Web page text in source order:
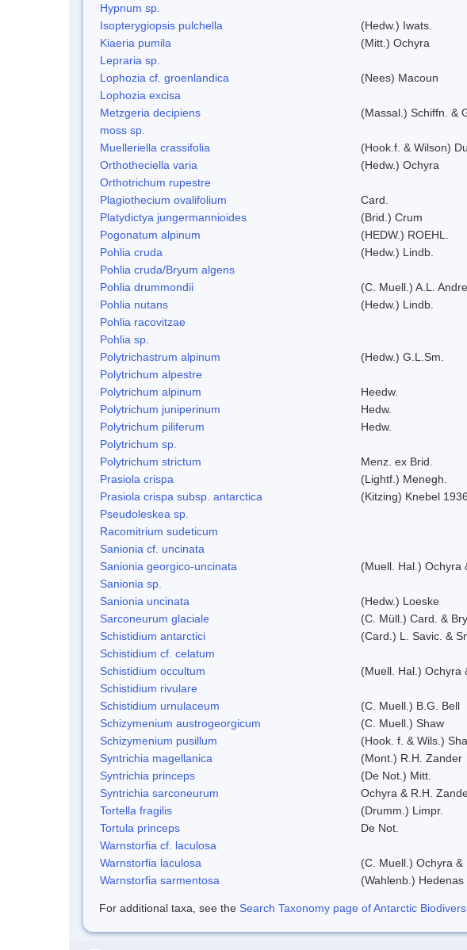
Hypnum sp.
Isopterygiopsis pulchella
(Hedw.) Iwats.
Kiaeria pumila
(Mitt.) Ochyra
Lepraria sp.
Lophozia cf. groenlandica
(Nees) Macoun
Lophozia excisa
Metzgeria decipiens
(Massal.) Schiffn. &
moss sp.
Muelleriella crassifolia
(Hook.f. & Wilson)
Orthotheciella varia
(Hedw.) Ochyra
Orthotrichum rupestre
Plagiothecium ovalifolium
Card.
Platydictya jungermannioides
(Brid.) Crum
Pogonatum alpinum
(HEDW.) ROEHL.
Pohlia cruda
(Hedw.) Lindb.
Pohlia cruda/Bryum algens
Pohlia drummondii
(C. Muell.) A.L.
Pohlia nutans
(Hedw.) Lindb.
Pohlia racovitzae
Pohlia sp.
Polytrichastrum alpinum
(Hedw.) G.L.Sm.
Polytrichum alpestre
Polytrichum alpinum
Heedw.
Polytrichum juniperinum
Hedw.
Polytrichum piliferum
Hedw.
Polytrichum sp.
Polytrichum strictum
Menz. ex Brid.
Prasiola crispa
(Lightf.) Menegh.
Prasiola crispa subsp. antarctica
(Kitzing) Knebel 1936
Pseudoleskea sp.
Racomitrium sudeticum
Sanionia cf. uncinata
Sanionia georgico-uncinata
(Muell. Hal.) Ochyra
Sanionia sp.
Sanionia uncinata
(Hedw.) Loeske
Sarconeurum glaciale
(C. Müll.) Card. &
Schistidium antarctici
(Card.) L. Savic. &
Schistidium cf. celatum
Schistidium occultum
(Muell. Hal.) Ochyra
Schistidium rivulare
Schistidium urnulaceum
(C. Muell.) B.G. Bell
Schizymenium austrogeorgicum
(C. Muell.) Shaw
Schizymenium pusillum
(Hook. f. & Wils.)
Syntrichia magellanica
(Mont.) R.H. Zander
Syntrichia princeps
(De Not.) Mitt.
Syntrichia sarconeurum
Ochyra & R.H.
Tortella fragilis
(Drumm.) Limpr.
Tortula princeps
De Not.
Warnstorfia cf. laculosa
Warnstorfia laculosa
(C. Muell.) Ochyra &
Warnstorfia sarmentosa
(Wahlenb.) Hedenas
For additional taxa, see the Search Taxonomy page of Antarctic